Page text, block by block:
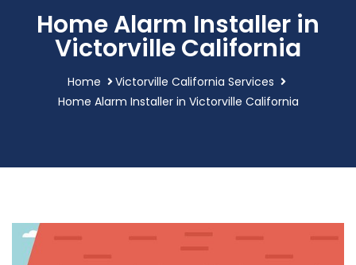
Home Alarm Installer in
Victorville California
Home
Victorville California Services
Home Alarm Installer in Victorville California